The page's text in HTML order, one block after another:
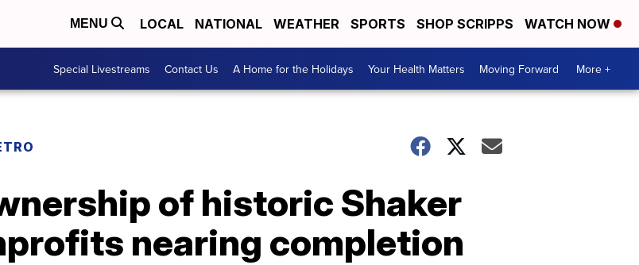
MENU LOCAL NATIONAL WEATHER SPORTS SHOP SCRIPPS WATCH NOW
Special Livestreams Contact Us A Home for the Holidays Your Health Matters Moving Forward More +
of historic Shaker
nearing completion